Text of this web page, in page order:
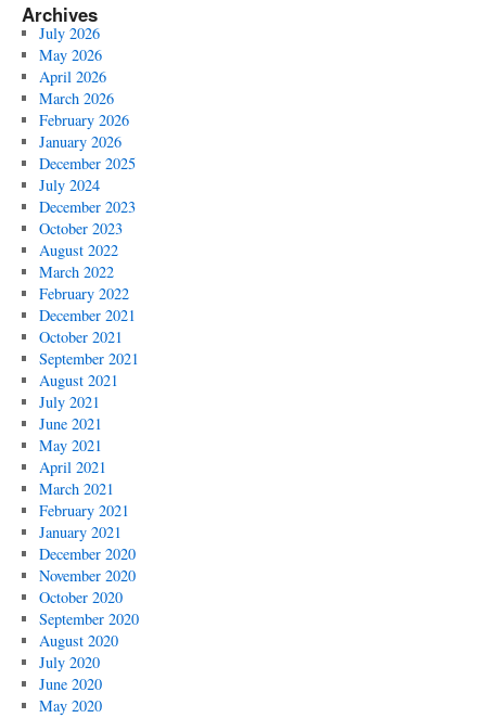
Archives
July 2026
May 2026
April 2026
March 2026
February 2026
January 2026
December 2025
July 2024
December 2023
October 2023
August 2022
March 2022
February 2022
December 2021
October 2021
September 2021
August 2021
July 2021
June 2021
May 2021
April 2021
March 2021
February 2021
January 2021
December 2020
November 2020
October 2020
September 2020
August 2020
July 2020
June 2020
May 2020